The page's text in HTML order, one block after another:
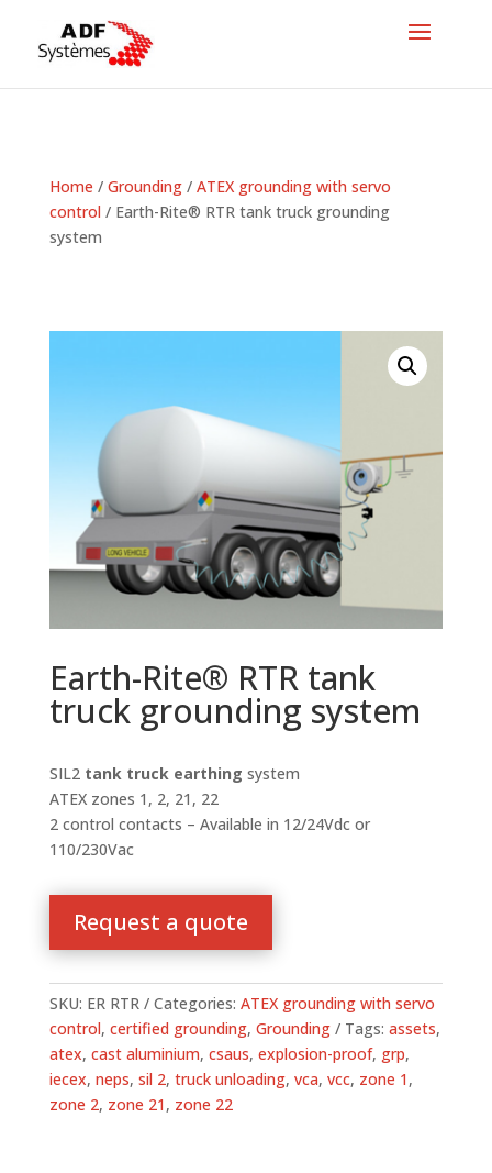
Home / Grounding/ ATEX grounding with servo
control / Earth-Rite® RTR tank truck grounding
system
Earth-Rite® RTR tank
truck grounding system
SIL2 tank truck earthing system
ATEX zones 1, 2, 21, 22
2 control contacts – Available in 12/24Vdc or
110/230Vac
Request a quote
SKU: ER RTR Categories: ATEX grounding with servo
control, certified grounding, Grounding Tags: assets,
atex, cast aluminium, csaus, explosion-proof, grp,
iecex, neps, sil 2, truck unloading, vca, vcc, zone 1 ,
zone 2, zone 21 , zone 22